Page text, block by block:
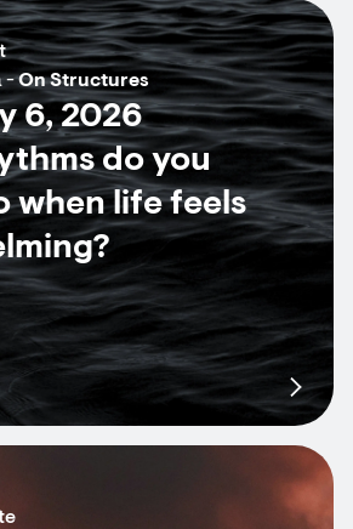
-On Structures
6, 2026
do you
when life feels